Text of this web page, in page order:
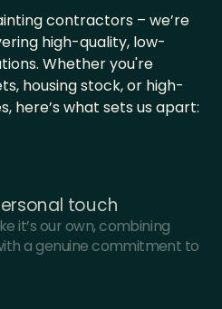
contractors – we’re
high-quality, low-
Whether you're
housing stock, or high-
here’s what sets us apart:
touch
it’s our own, combining
a genuine commitment to